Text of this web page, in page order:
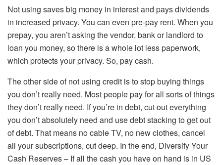
Not using saves big money in interest and pays dividends
in increased privacy. You can even pre-pay rent. When you
prepay, you aren’t asking the vendor, bank or landlord to
loan you money, so there is a whole lot less paperwork,
which protects your privacy. So, pay cash.
The other side of not using credit is to stop buying things
you don’t really need. Most people pay for all sorts of things
they don’t really need. If you’re in debt, cut out everything
you don’t absolutely need and use debt stacking to get out
of debt. That means no cable TV, no new clothes, cancel
all your subscriptions, cut deep. In the end, Diversify Your
Cash Reserves – If all the cash you have on hand is in US